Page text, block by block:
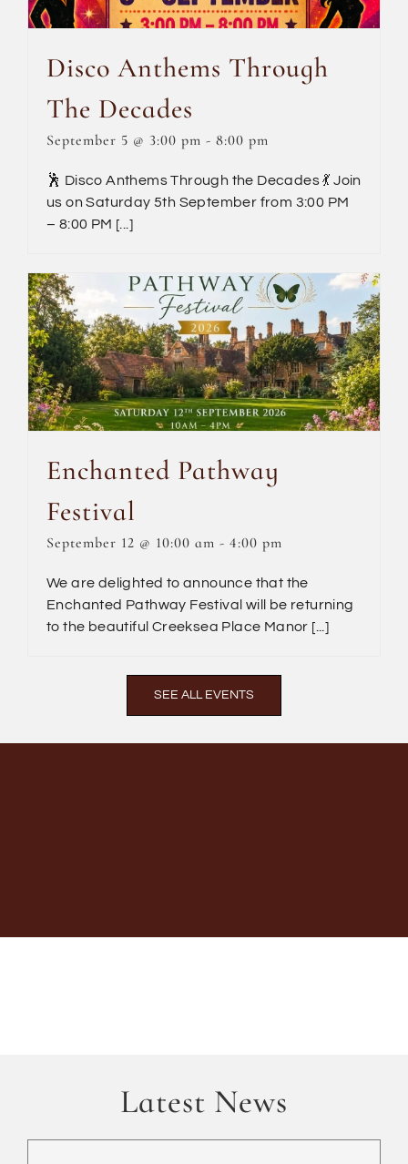
Disco Anthems Through
The Decades
September 5 @ 3:00 pm - 8:00 pm
🕺 Disco Anthems Through the Decades 💃 Join
us on Saturday 5th September from 3:00 PM
– 8:00 PM [...]
Enchanted Pathway
Festival
September 12 @ 10:00 am - 4:00 pm
We are delighted to announce that the
Enchanted Pathway Festival will be returning
to the beautiful Creeksea Place Manor [...]
SEE ALL EVENTS
Latest News